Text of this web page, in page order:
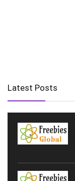
Latest Posts